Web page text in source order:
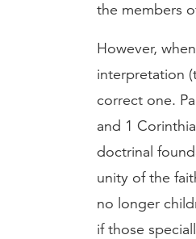
the members
However,
interpretation
correct one.
and 1
doctrinal
unity of the
no longer
if those